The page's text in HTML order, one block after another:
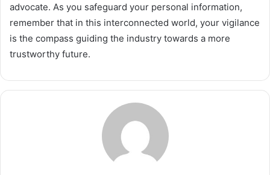
advocate. As you safeguard your personal information,
remember that in this interconnected world, your vigilance
is the compass guiding the industry towards a more
trustworthy future.